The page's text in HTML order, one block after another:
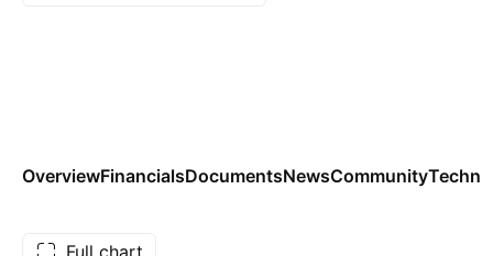
OverviewFinancialsDocumentsNewsCommunity
Full chart